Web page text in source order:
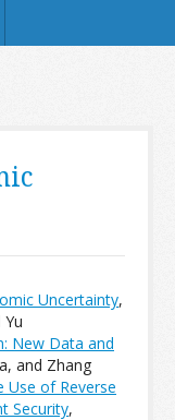
Uncertainty,
New Data and
and Zhang
Use of Reverse
Security,